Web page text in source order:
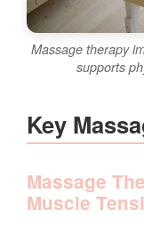
Massage therapy
supports
Key
Massage
Muscle